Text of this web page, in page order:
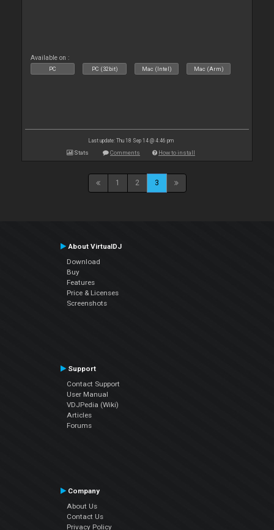
Available on :
PC PC (32bit) Mac (Intel) Mac (Arm)
Last update: Thu 18 Sep 14 @ 4:46 pm
Stats Comments How to install
1 2 3
About VirtualDJ
Download
Buy
Features
Price & Licenses
Screenshots
Support
Contact Support
User Manual
VDJPedia (Wiki)
Articles
Forums
Company
About Us
Contact Us
Privacy Policy